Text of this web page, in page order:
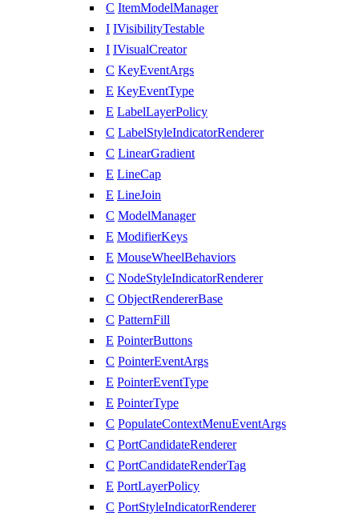
C ItemModelManager
I IVisibilityTestable
I IVisualCreator
C KeyEventArgs
E KeyEventType
E LabelLayerPolicy
C LabelStyleIndicatorRenderer
C LinearGradient
E LineCap
E LineJoin
C ModelManager
E ModifierKeys
E MouseWheelBehaviors
C NodeStyleIndicatorRenderer
C ObjectRendererBase
C PatternFill
E PointerButtons
C PointerEventArgs
E PointerEventType
E PointerType
C PopulateContextMenuEventArgs
C PortCandidateRenderer
C PortCandidateRenderTag
E PortLayerPolicy
C PortStyleIndicatorRenderer